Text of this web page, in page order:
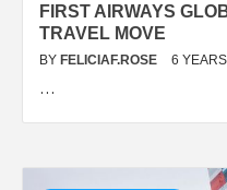
FIRST AIRWAYS
TRAVEL MOVE
BY FELICIAF.ROSE 6
…